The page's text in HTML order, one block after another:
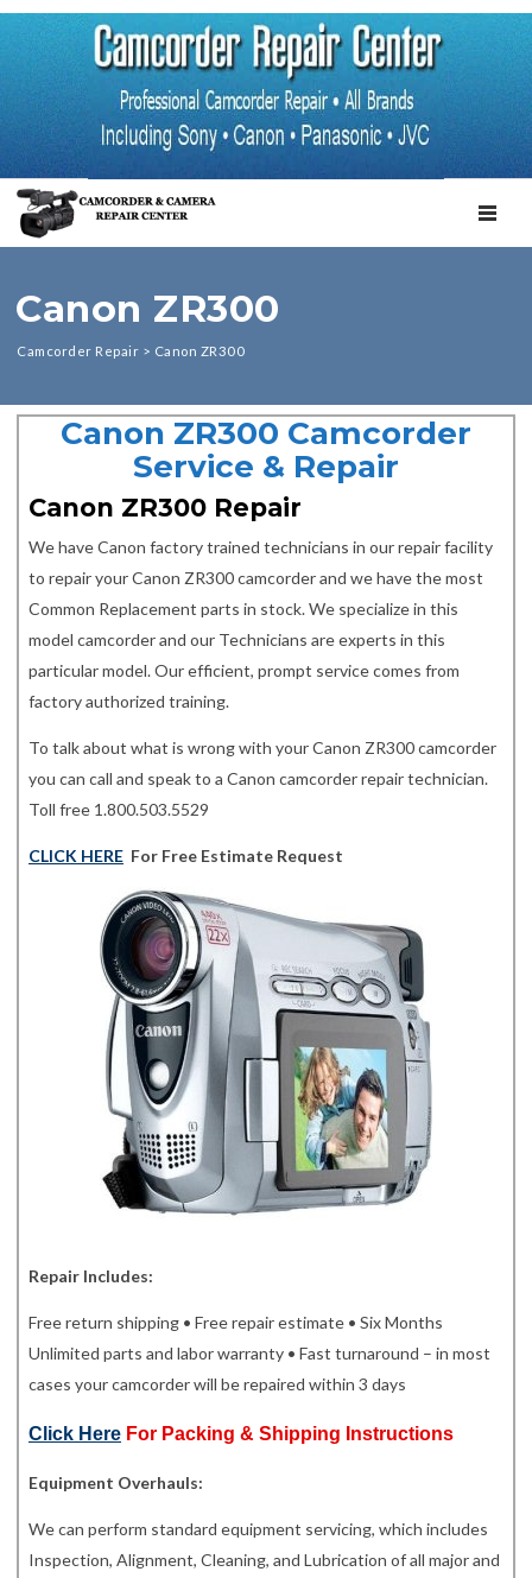
Canon ZR300
Camcorder Repair > Canon ZR300
Canon ZR300 Camcorder
Service & Repair
Canon ZR300 Repair
We have Canon factory trained technicians in our repair facility
to repair your Canon ZR300 camcorder and we have the most
Common Replacement parts in stock. We specialize in this
model camcorder and our Technicians are experts in this
particular model. Our efficient, prompt service comes from
factory authorized training.
To talk about what is wrong with your Canon ZR300 camcorder
you can call and speak to a Canon camcorder repair technician.
Toll free 1.800.503.5529
CLICK HERE For Free Estimate Request
Repair Includes:
Free return shipping • Free repair estimate • Six Months
Unlimited parts and labor warranty • Fast turnaround – in most
cases your camcorder will be repaired within 3 days
Click Here For Packing & Shipping Instructions
Equipment Overhauls:
We can perform standard equipment servicing, which includes
Inspection, Alignment, Cleaning, and Lubrication of all major and